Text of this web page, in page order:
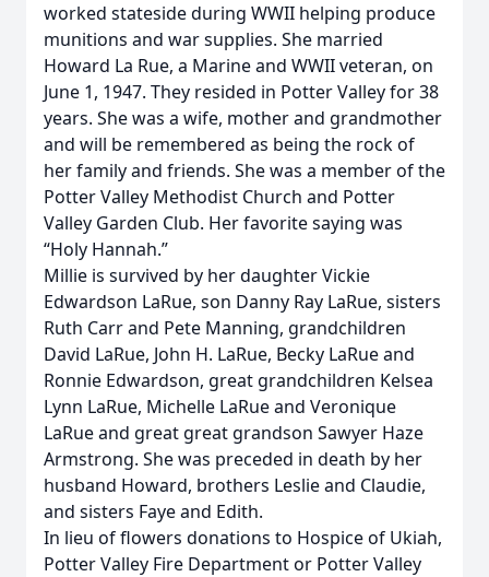
worked stateside during WWII helping produce
munitions and war supplies. She married
Howard La Rue, a Marine and WWII veteran, on
June 1, 1947. They resided in Potter Valley for 38
years. She was a wife, mother and grandmother
and will be remembered as being the rock of
her family and friends. She was a member of the
Potter Valley Methodist Church and Potter
Valley Garden Club. Her favorite saying was
“Holy Hannah.”
Millie is survived by her daughter Vickie
Edwardson LaRue, son Danny Ray LaRue, sisters
Ruth Carr and Pete Manning, grandchildren
David LaRue, John H. LaRue, Becky LaRue and
Ronnie Edwardson, great grandchildren Kelsea
Lynn LaRue, Michelle LaRue and Veronique
LaRue and great great grandson Sawyer Haze
Armstrong. She was preceded in death by her
husband Howard, brothers Leslie and Claudie,
and sisters Faye and Edith.
In lieu of flowers donations to Hospice of Ukiah,
Potter Valley Fire Department or Potter Valley